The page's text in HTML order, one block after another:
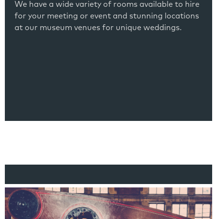
We have a wide variety of rooms available to hire
for your meeting or event and stunning locations
at our museum venues for unique weddings.
Link
Panels